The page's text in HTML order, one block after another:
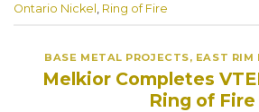
Ontario Nickel Ring of Fire
BASE METAL PROJECTS, EAST RIM
Melkior Completes
Ring of Fire